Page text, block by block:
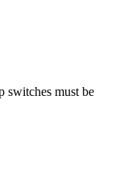
switches must be